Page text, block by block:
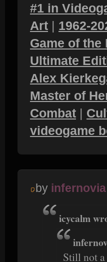
#1 in
Art | 1962-
Game of the
Ultimate
Alex
Master of
Combat |
videogame
by infernovia
icycalm
Still not